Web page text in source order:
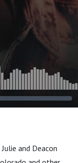
and Deacon